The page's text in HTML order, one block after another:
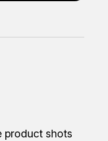
product shots